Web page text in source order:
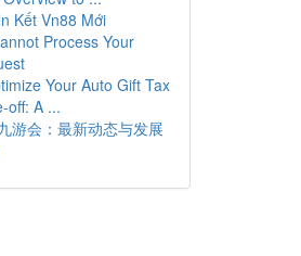
Kết Vn88 Mới
Process Your
Your Auto Gift Tax
off: A ...
游会：最新动态与发展